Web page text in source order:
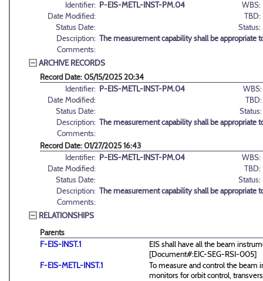
Identifier: P-EIS-METL-INST-PM.04
WBS:
Date Modified:
TBD:
Status Date:
Status:
Description: The measurement capability shall be appropriate
Comments:
ARCHIVE RECORDS
Record Date: 05/15/2025 20:34
Identifier: P-EIS-METL-INST-PM.04
WBS:
Date Modified:
TBD:
Status Date:
Status:
Description: The measurement capability shall be appropriate
Comments:
Record Date: 01/27/2025 16:43
Identifier: P-EIS-METL-INST-PM.04
WBS:
Date Modified:
TBD:
Status Date:
Status:
Description: The measurement capability shall be appropriate
Comments:
RELATIONSHIPS
Parents
F-EIS-INST.1
EIS shall have all the beam
[Document#:EIC-SEG-RSI-005]
F-EIS-METL-INST.1
To measure and control the
monitors for orbit control,